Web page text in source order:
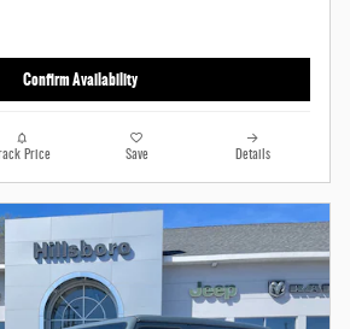
Confirm Availability
Track Price Save Details